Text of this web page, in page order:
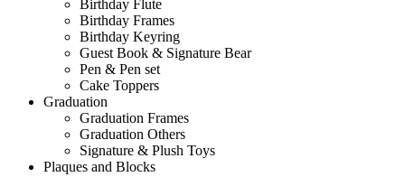
Birthday Flute
Birthday Frames
Birthday Keyring
Guest Book & Signature Bear
Pen & Pen set
Cake Toppers
Graduation
Graduation Frames
Graduation Others
Signature & Plush Toys
Plaques and Blocks